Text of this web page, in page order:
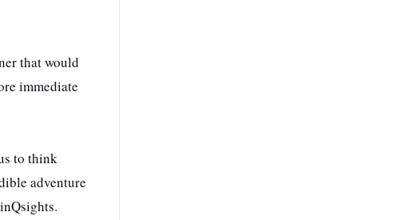
that would
immediate
to think
adventure